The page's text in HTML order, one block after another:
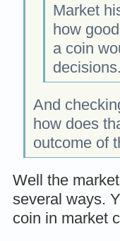
Market
how
a coin
And
how does
outcome of
Well the
several ways.
coin in market